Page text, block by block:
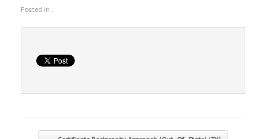
Posted in .